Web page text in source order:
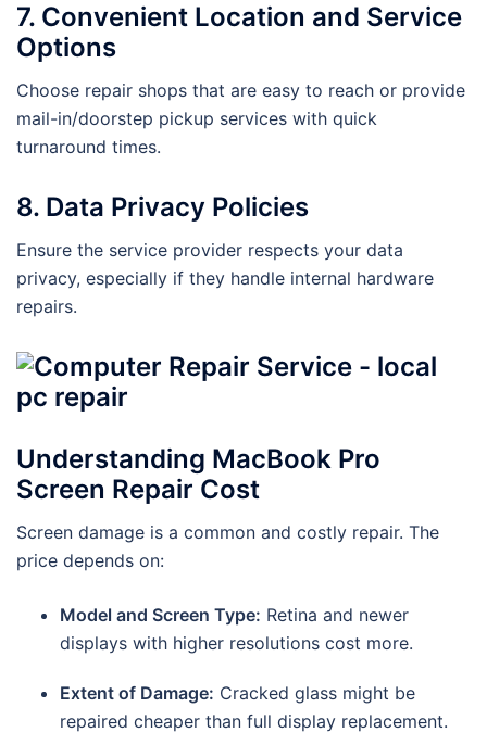
7. Convenient Location and Service
Options
Choose repair shops that are easy to reach or provide
mail-in/doorstep pickup services with quick
turnaround times.
8. Data Privacy Policies
Ensure the service provider respects your data
privacy, especially if they handle internal hardware
repairs.
Understanding MacBook Pro
Screen Repair Cost
Screen damage is a common and costly repair. The
price depends on:
Model and Screen Type: Retina and newer
displays with higher resolutions cost more.
Extent of Damage: Cracked glass might be
repaired cheaper than full display replacement.